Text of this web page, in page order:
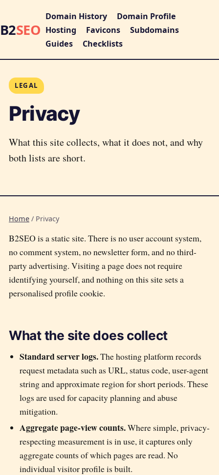
B2SEO
Domain History
Domain Profile
Hosting
Favicons
Subdomains
Guides
Checklists
LEGAL
Privacy
What this site collects, what it does not, and why
both lists are short.
Home / Privacy
B2SEO is a static site. There is no user account system,
no comment system, no newsletter form, and no third-
party advertising. Visiting a page does not require
identifying yourself, and nothing on this site sets a
personalised profile cookie.
What the site does collect
Standard server logs.The hosting platform records
request metadata such as URL, status code, user-agent
string and approximate region for short periods. These
logs are used for capacity planning and abuse
mitigation.
Aggregate page-view counts.Where simple, privacy-
respecting measurement is in use, it captures only
aggregate counts of which pages are read. No
individual visitor profile is built.